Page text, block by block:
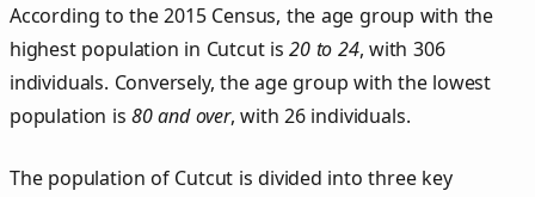
According to the 2015 Census, the age group with the
highest population in Cutcut is20 to 24, with 306
individuals. Conversely, the age group with the lowest
population is80 and over, with 26 individuals.
The population of Cutcut is divided into three key